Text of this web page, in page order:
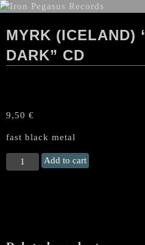
MYRK (ICELAND)
DARK” CD
9,50 €
fast black metal
MYRK
(Iceland)
Add to cart